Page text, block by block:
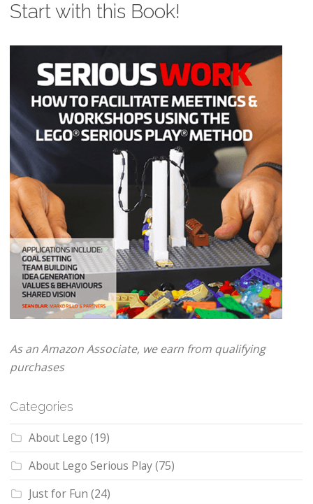
Start with this Book!
As an Amazon Associate, we earn from qualifying
purchases
Categories
About Lego (19)
About Lego Serious Play(75)
Just for Fun (24)